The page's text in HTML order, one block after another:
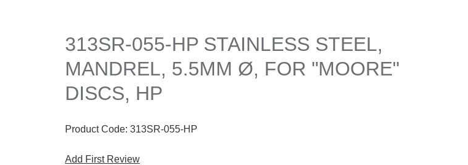
313SR-055-HP STAINLESS STEEL,
MANDREL, 5.5MM Ø, FOR "MOORE"
DISCS, HP
Product Code: 313SR-055-HP
Add First Review